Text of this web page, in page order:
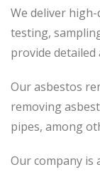
We deliver
testing,
provide detailed
Our asbestos
removing
pipes, among
Our company is